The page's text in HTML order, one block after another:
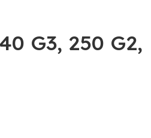
G3, 250 G2,